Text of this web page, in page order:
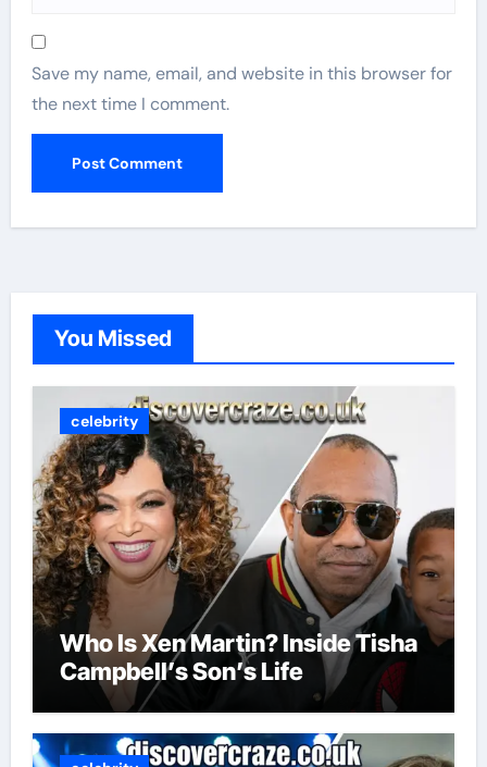
Save my name, email, and website in this browser for
the next time I comment.
You Missed
celebrity
Who Is Xen Martin? Inside Tisha
Campbell’s Son’s Life